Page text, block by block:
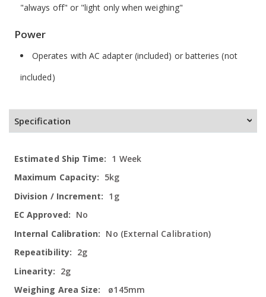
"always off" or "light only when weighing"
Power
Operates with AC adapter (included) or batteries (not
included)
Specification
1 Week
5kg
1g
No
No (External Calibration)
2g
2g
ø145mm